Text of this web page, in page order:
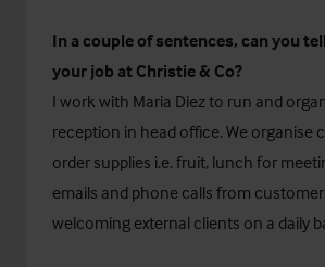
In a couple of sentences, can you
your job at Christie & Co?
I work with Maria Diez to run and
reception in head office. We organise
order supplies i.e. fruit, lunch for
emails and phone calls from
welcoming external clients on a daily